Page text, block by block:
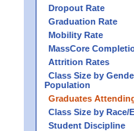
Dropout Rate
Graduation Rate
Mobility Rate
MassCore
Attrition Rates
Class Size by
Population
Graduates
Class Size by Race/
Student Discipline